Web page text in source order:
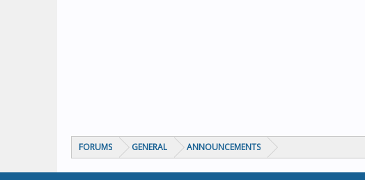
FORUMS GENERAL ANNOUNCEMENTS